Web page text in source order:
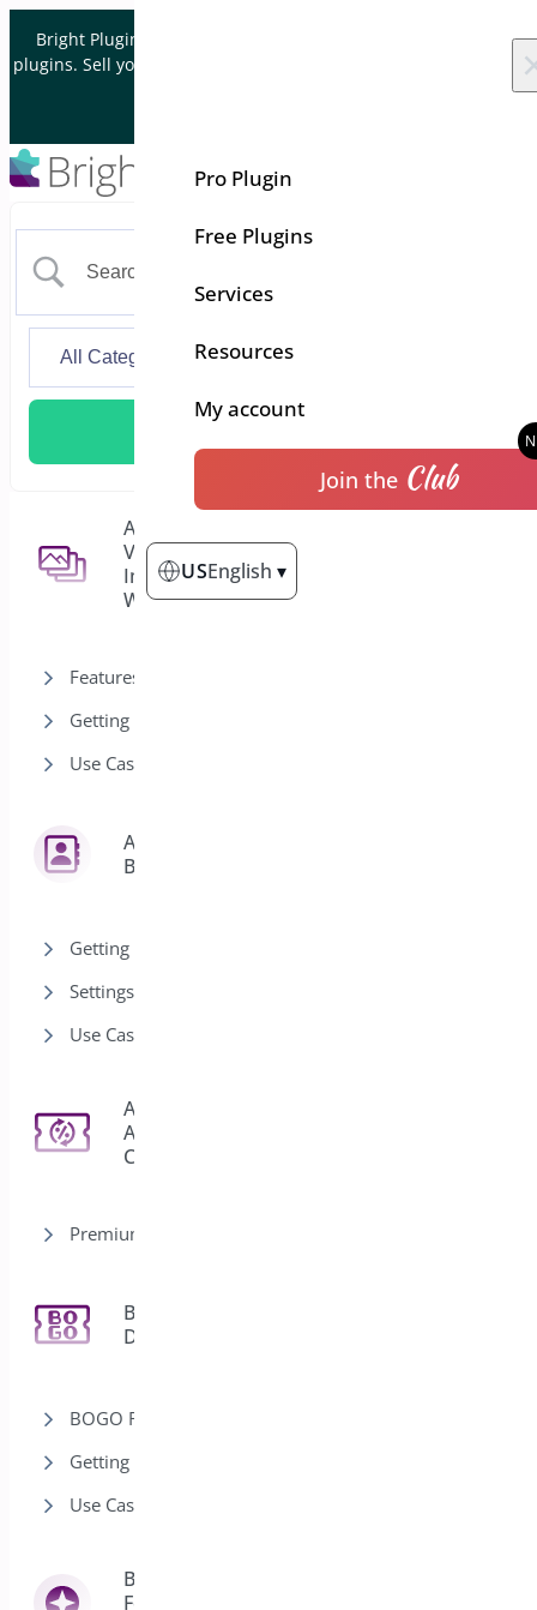
Bright Plugins is acquiring WordPress and WooCommerce
plugins. Sell your plugin business to an Automattic Partner and
Pro Plugin
Free Plugins
Services
Resources
My account
Join the Club
USEnglish ▾
Additional
Variation
Images for
WooCommerce
3
Features
Getting Started
Use Cases
Address
Book
Getting Started
Settings
Use Cases
Auto
Apply
Coupon
Premium version
Bogo
Deal
BOGO Rules
Getting Started-Bogo
Use Cases-Bogo
Bright Brands
For
Use Cases